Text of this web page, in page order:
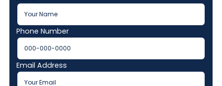
Phone Number
Email Address